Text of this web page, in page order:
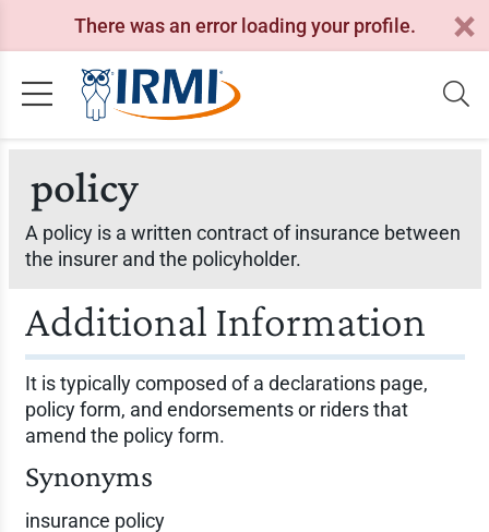
There was an error loading your profile.
policy
A policy is a written contract of insurance between
the insurer and the policyholder.
Additional Information
It is typically composed of a declarations page,
policy form, and endorsements or riders that
amend the policy form.
Synonyms
insurance policy